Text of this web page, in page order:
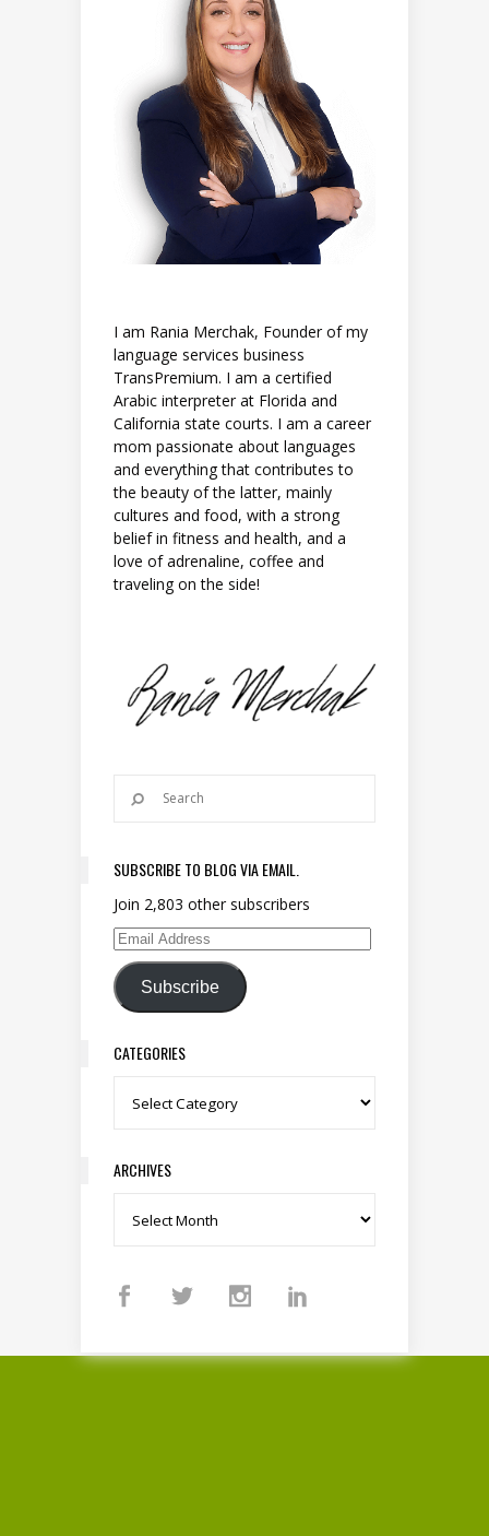
I am Rania Merchak, Founder of my
language services business
TransPremium. I am a certified
Arabic interpreter at Florida and
California state courts. I am a career
mom passionate about languages
and everything that contributes to
the beauty of the latter, mainly
cultures and food, with a strong
belief in fitness and health, and a
love of adrenaline, coffee and
traveling on the side!
SUBSCRIBE TO BLOG VIA EMAIL.
Join 2,803 other subscribers
Email Address
Subscribe
CATEGORIES
Categories
ARCHIVES
Archives